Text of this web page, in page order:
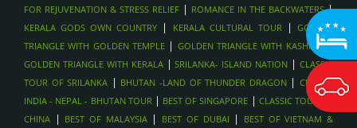
FOR REJUVENATION & STRESS RELIEF | ROMANCE IN THE BACKWATERS|
KERALA GODS OWN COUNTRY | KERALA CULTURAL TOUR|GOLDEN
TRIANGLE WITH GOLDEN TEMPLE | GOLDEN TRIANGLE WITH KASHMIR|
GOLDEN TRIANGLE WITH KERALA|SRILANKA- ISLAND NATION |CLASSIC
TOUR OF SRILANKA | BHUTAN -LAND OF THUNDER DRAGON|CLASSIC
INDIA - NEPAL - BHUTAN TOUR| BEST OF SINGAPORE | CLASSIC TOUR OF
CHINA | BEST OF MALAYSIA| BEST OF DUBAI |
BEST OF VIETNAM &